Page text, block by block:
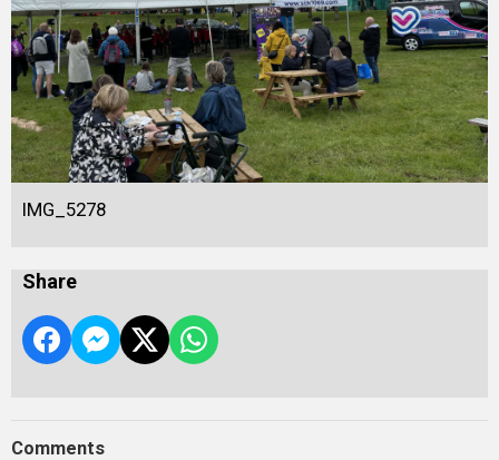
IMG_5278
Share
Comments